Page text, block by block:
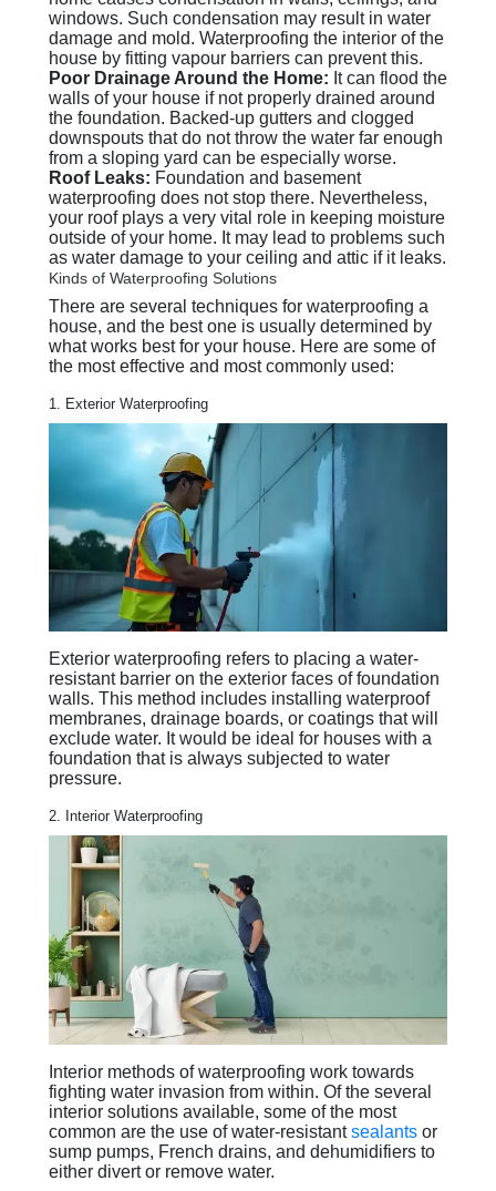
windows. Such condensation may result in water
damage and mold. Waterproofing the interior of the
house by fitting vapour barriers can prevent this.
Poor Drainage Around the Home: It can flood the
walls of your house if not properly drained around
the foundation. Backed-up gutters and clogged
downspouts that do not throw the water far enough
from a sloping yard can be especially worse.
Roof Leaks: Foundation and basement
waterproofing does not stop there. Nevertheless,
your roof plays a very vital role in keeping moisture
outside of your home. It may lead to problems such
as water damage to your ceiling and attic if it leaks.
Kinds of Waterproofing Solutions
There are several techniques for waterproofing a
house, and the best one is usually determined by
what works best for your house. Here are some of
the most effective and most commonly used:
1. Exterior Waterproofing
Exterior waterproofing refers to placing a water-
resistant barrier on the exterior faces of foundation
walls. This method includes installing waterproof
membranes, drainage boards, or coatings that will
exclude water. It would be ideal for houses with a
foundation that is always subjected to water
pressure.
2. Interior Waterproofing
Interior methods of waterproofing work towards
fighting water invasion from within. Of the several
interior solutions available, some of the most
common are the use of water-resistantsealants or
sump pumps, French drains, and dehumidifiers to
either divert or remove water.